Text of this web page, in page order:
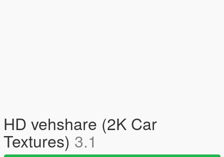
HD vehshare (2K Car
Textures) 3.1